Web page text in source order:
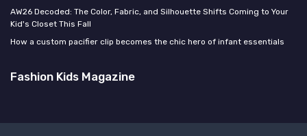
AW26 Decoded: The Color, Fabric, and Silhouette Shifts Coming to Your
Kid's Closet This Fall
How a custom pacifier clip becomes the chic hero of infant essentials
Fashion Kids Magazine